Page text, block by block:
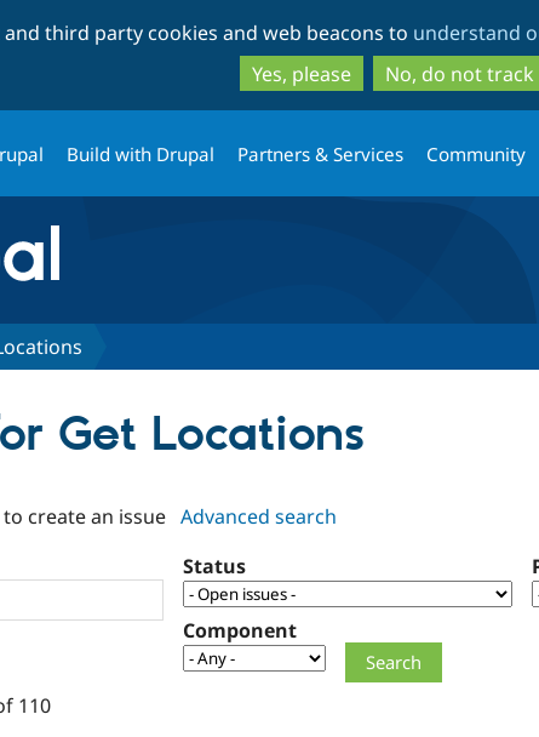
to
main
content
to
search
and third party cookies and web beacons to understand
Yes, please
No, do not track
Build with Drupal Partners & Services Community
Get Locations
to create an issue Advanced search
Status
Component
110